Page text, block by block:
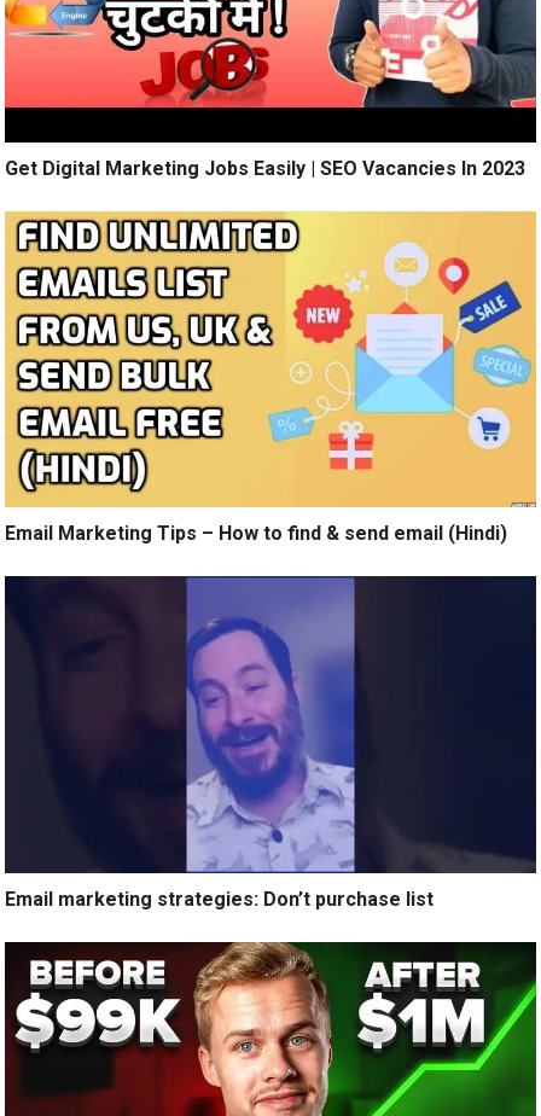
Get Digital Marketing Jobs Easily | SEO Vacancies In 2023
Email Marketing Tips – How to find & send email (Hindi)
Email marketing strategies: Don’t purchase list